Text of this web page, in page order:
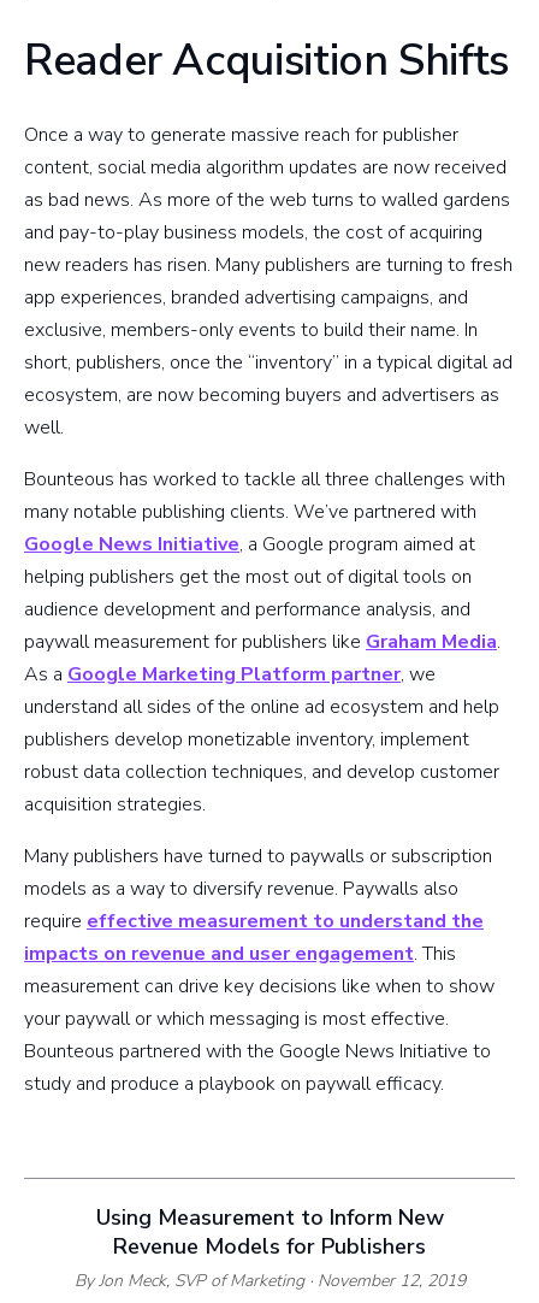
Reader Acquisition Shifts
Once a way to generate massive reach for publisher
content, social media algorithm updates are now received
as bad news. As more of the web turns to walled gardens
and pay-to-play business models, the cost of acquiring
new readers has risen. Many publishers are turning to fresh
app experiences, branded advertising campaigns, and
exclusive, members-only events to build their name. In
short, publishers, once the “inventory” in a typical digital ad
ecosystem, are now becoming buyers and advertisers as
well.
Bounteous has worked to tackle all three challenges with
many notable publishing clients. We’ve partnered with
Google News Initiative, a Google program aimed at
helping publishers get the most out of digital tools on
audience development and performance analysis, and
paywall measurement for publishers like Graham Media.
As a Google Marketing Platform partner, we
understand all sides of the online ad ecosystem and help
publishers develop monetizable inventory, implement
robust data collection techniques, and develop customer
acquisition strategies.
Many publishers have turned to paywalls or subscription
models as a way to diversify revenue. Paywalls also
require effective measurement to understand the
impacts on revenue and user engagement. This
measurement can drive key decisions like when to show
your paywall or which messaging is most effective.
Bounteous partnered with the Google News Initiative to
study and produce a playbook on paywall efficacy.
Using Measurement to Inform New
Revenue Models for Publishers
By Jon Meck, SVP of Marketing · November 12, 2019